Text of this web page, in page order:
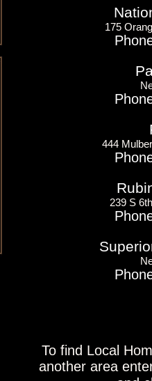
175
444
239 S
To find Local
another area